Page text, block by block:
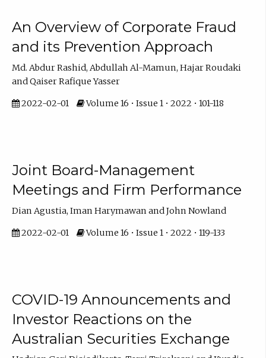
An Overview of Corporate Fraud
and its Prevention Approach
Md. Abdur Rashid, Abdullah Al-Mamun, Hajar Roudaki
and Qaiser Rafique Yasser
2022-02-01 Volume 16 • Issue 1 • 2022 • 101-118
Joint Board-Management
Meetings and Firm Performance
Dian Agustia, Iman Harymawan and John Nowland
2022-02-01 Volume 16 • Issue 1 • 2022 • 119-133
COVID-19 Announcements and
Investor Reactions on the
Australian Securities Exchange